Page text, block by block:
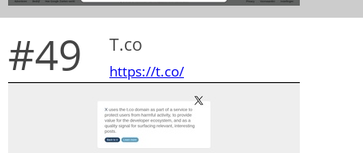
#49 T.co
https://t.co/